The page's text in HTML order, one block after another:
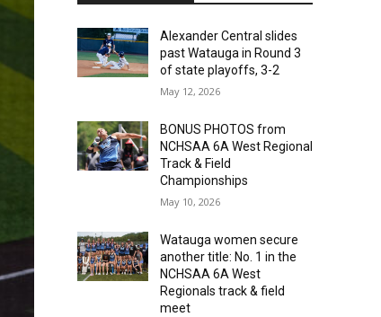
Alexander Central slides
past Watauga in Round 3
of state playoffs, 3-2
May 12, 2026
BONUS PHOTOS from
NCHSAA 6A West Regional
Track & Field
Championships
May 10, 2026
Watauga women secure
another title: No. 1 in the
NCHSAA 6A West
Regionals track & field
meet